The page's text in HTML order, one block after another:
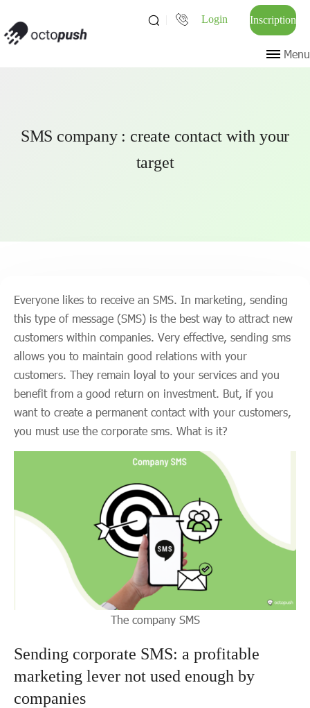
Login Inscription
Menu
SMS company : create contact with your
target
Everyone likes to receive an SMS. In marketing, sending
this type of message (SMS) is the best way to attract new
customers within companies. Very effective, sending sms
allows you to maintain good relations with your
customers. They remain loyal to your services and you
benefit from a good return on investment. But, if you
want to create a permanent contact with your customers,
you must use the corporate sms. What is it?
The company SMS
Sending corporate SMS: a profitable
marketing lever not used enough by
companies